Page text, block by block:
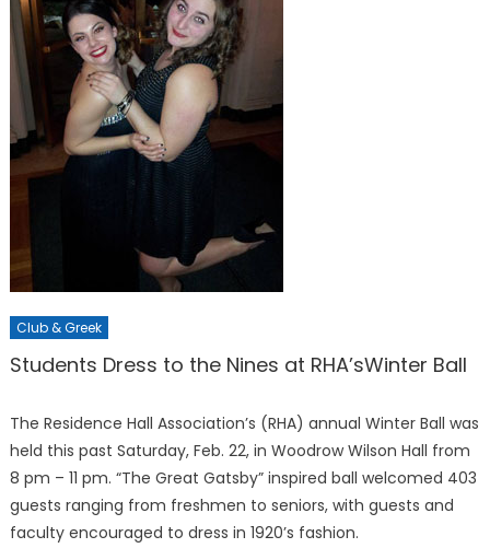
Club & Greek
Students Dress to the Nines at RHA’sWinter Ball
The Residence Hall Association’s (RHA) annual Winter Ball was
held this past Saturday, Feb. 22, in Woodrow Wilson Hall from
8 pm – 11 pm. “The Great Gatsby” inspired ball welcomed 403
guests ranging from freshmen to seniors, with guests and
faculty encouraged to dress in 1920’s fashion.